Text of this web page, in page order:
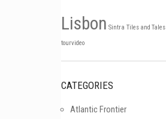
Lisbon Sintra Tiles and Tales
tourvideo
CATEGORIES
Atlantic Frontier